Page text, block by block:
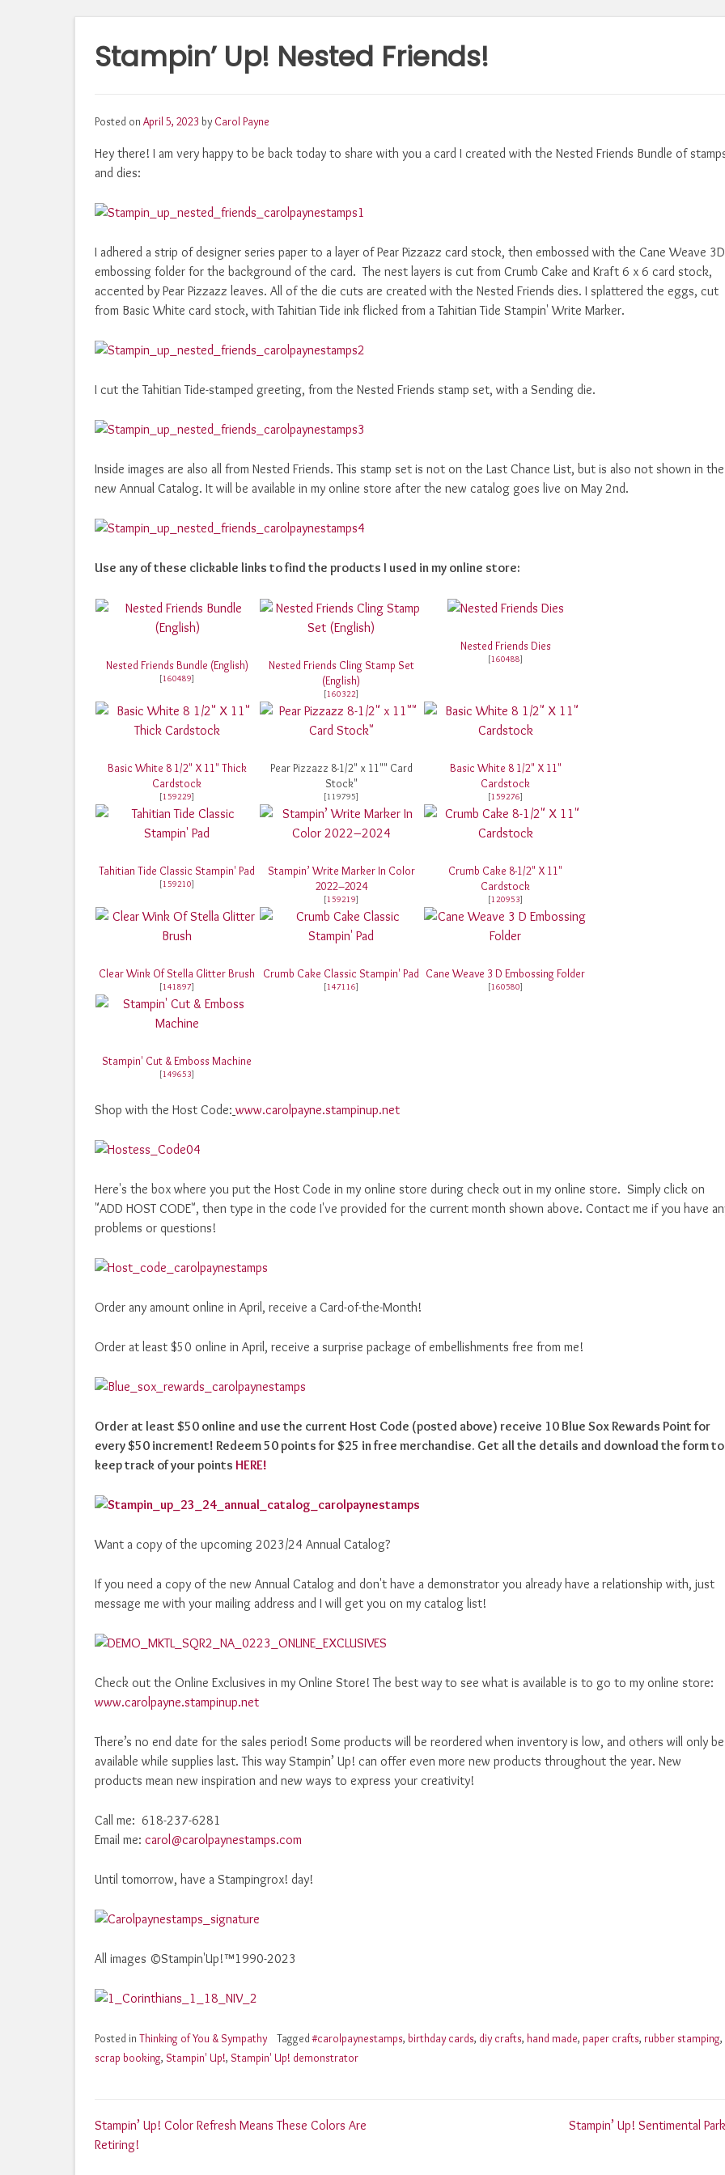
Stampin’ Up! Nested Friends!
Posted on April 5, 2023 by Carol Payne
Hey there! I am very happy to be back today to share with you a card I created with the Nested Friends Bundle of
and dies:
I adhered a strip of designer series paper to a layer of Pear Pizzazz card stock, then embossed with the Cane Weave 3D
embossing folder for the background of the card. The nest layers is cut from Crumb Cake and Kraft 6 x 6 card stock,
accented by Pear Pizzazz leaves. All of the die cuts are created with the Nested Friends dies. I splattered the eggs, cut
from Basic White card stock, with Tahitian Tide ink flicked from a Tahitian Tide Stampin' Write Marker.
I cut the Tahitian Tide-stamped greeting, from the Nested Friends stamp set, with a Sending die.
Inside images are also all from Nested Friends. This stamp set is not on the Last Chance List, but is also not shown in the
new Annual Catalog. It will be available in my online store after the new catalog goes live on May 2nd.
Use any of these clickable links to find the products I used in my online store:
Nested Friends Bundle (English)
[160489]
Nested Friends Cling Stamp Set
(English)
[160322]
Nested Friends Dies
[160488]
Basic White 8 1/2" X 11" Thick
Cardstock
[159229]
Pear Pizzazz 8-1/2" x 11"" Card
Stock"
[119795]
Basic White 8 1/2" X 11"
Cardstock
[159276]
Tahitian Tide Classic Stampin' Pad
[159210]
Stampin’ Write Marker In Color
2022–2024
[159219]
Crumb Cake 8-1/2" X 11"
Cardstock
[120953]
Clear Wink Of Stella Glitter Brush
[141897]
Crumb Cake Classic Stampin' Pad
[147116]
Cane Weave 3 D Embossing Folder
[160580]
Stampin' Cut & Emboss Machine
[149653]
Shop with the Host Code: www.carolpayne.stampinup.net
Here's the box where you put the Host Code in my online store during check out in my online store. Simply click on
"ADD HOST CODE", then type in the code I've provided for the current month shown above. Contact me if you have
problems or questions!
Order any amount online in April, receive a Card-of-the-Month!
Order at least $50 online in April, receive a surprise package of embellishments free from me!
Order at least $50 online and use the current Host Code (posted above) receive 10 Blue Sox Rewards Point for
every $50 increment! Redeem 50 points for $25 in free merchandise. Get all the details and download the form to
keep track of your points HERE!
Want a copy of the upcoming 2023/24 Annual Catalog?
If you need a copy of the new Annual Catalog and don't have a demonstrator you already have a relationship with, just
message me with your mailing address and I will get you on my catalog list!
Check out the Online Exclusives in my Online Store! The best way to see what is available is to go to my online store:
www.carolpayne.stampinup.net
There’s no end date for the sales period! Some products will be reordered when inventory is low, and others will only be
available while supplies last. This way Stampin’ Up! can offer even more new products throughout the year. New
products mean new inspiration and new ways to express your creativity!
Call me: 618-237-6281
Email me: carol@carolpaynestamps.com
Until tomorrow, have a Stampingrox! day!
All images ©Stampin'Up!™1990-2023
Posted in Thinking of You & Sympathy Tagged#carolpaynestamps, birthday cards, diy crafts, hand made, paper crafts, rubber stamping,
scrap booking, Stampin' Up!, Stampin' Up! demonstrator
Post
Stampin’ Up! Color Refresh Means These Colors Are
Retiring!
Stampin’ Up! Sentimental